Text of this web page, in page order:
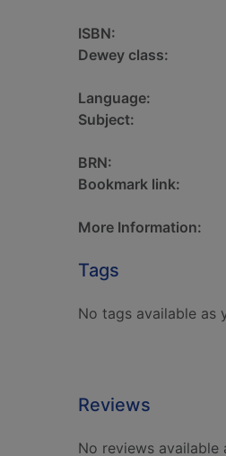
ISBN:
Dewey class:
Language:
Subject:
BRN:
Bookmark link:
More Information:
Tags
No tags available as
Reviews
No reviews available